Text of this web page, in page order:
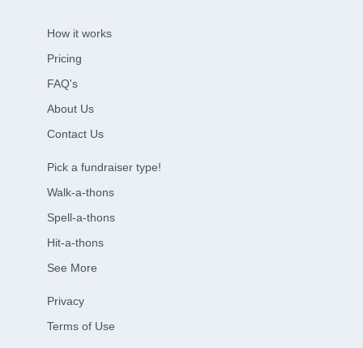
How it works
Pricing
FAQ's
About Us
Contact Us
Pick a fundraiser type!
Walk-a-thons
Spell-a-thons
Hit-a-thons
See More
Privacy
Terms of Use